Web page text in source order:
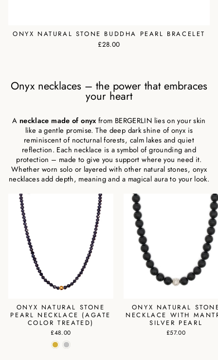
ONYX NATURAL STONE BUDDHA PEARL BRACELET
£28.00
Onyx necklaces – the power that embraces
your heart
A necklace made of onyx from BERGERLIN lies on your skin
like a gentle promise. The deep dark shine of onyx is
reminiscent of nocturnal forests, calm lakes and quiet
reflection. Each necklace is a symbol of grounding and
protection – made to give you support where you need it.
Whether worn solo or layered with other natural stones, onyx
necklaces add depth, meaning and a magical aura to your look.
ONYX NATURAL STONE
PEARL NECKLACE (AGATE
COLOR TREATED)
£48.00
ONYX NATURAL
NECKLACE WITH
SILVER PEARL
£57.00